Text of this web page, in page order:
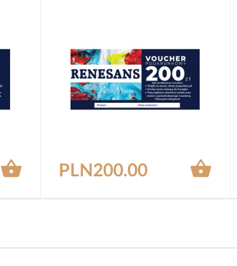
 PLN200.00 